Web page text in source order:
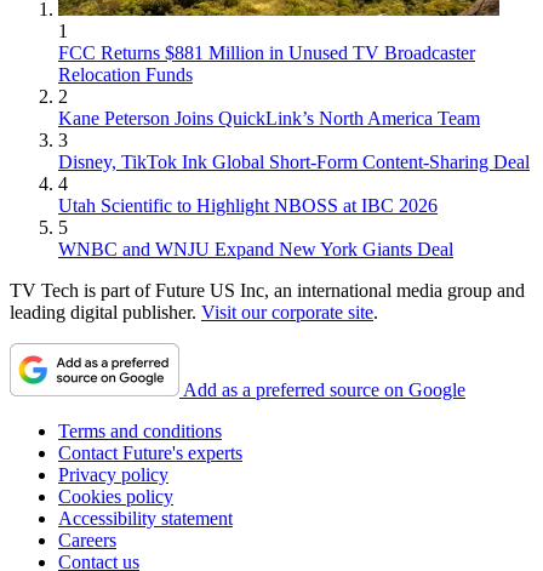
1
FCC Returns $881 Million in Unused TV Broadcaster
Relocation Funds
2
Kane Peterson Joins QuickLink’s North America Team
3
Disney, TikTok Ink Global Short-Form Content-Sharing Deal
4
Utah Scientific to Highlight NBOSS at IBC 2026
5
WNBC and WNJU Expand New York Giants Deal
TV Tech is part of Future US Inc, an international media group and
leading digital publisher. Visit our corporate site.
Add as a preferred source on Google
Terms and conditions
Contact Future's experts
Privacy policy
Cookies policy
Accessibility statement
Careers
Contact us